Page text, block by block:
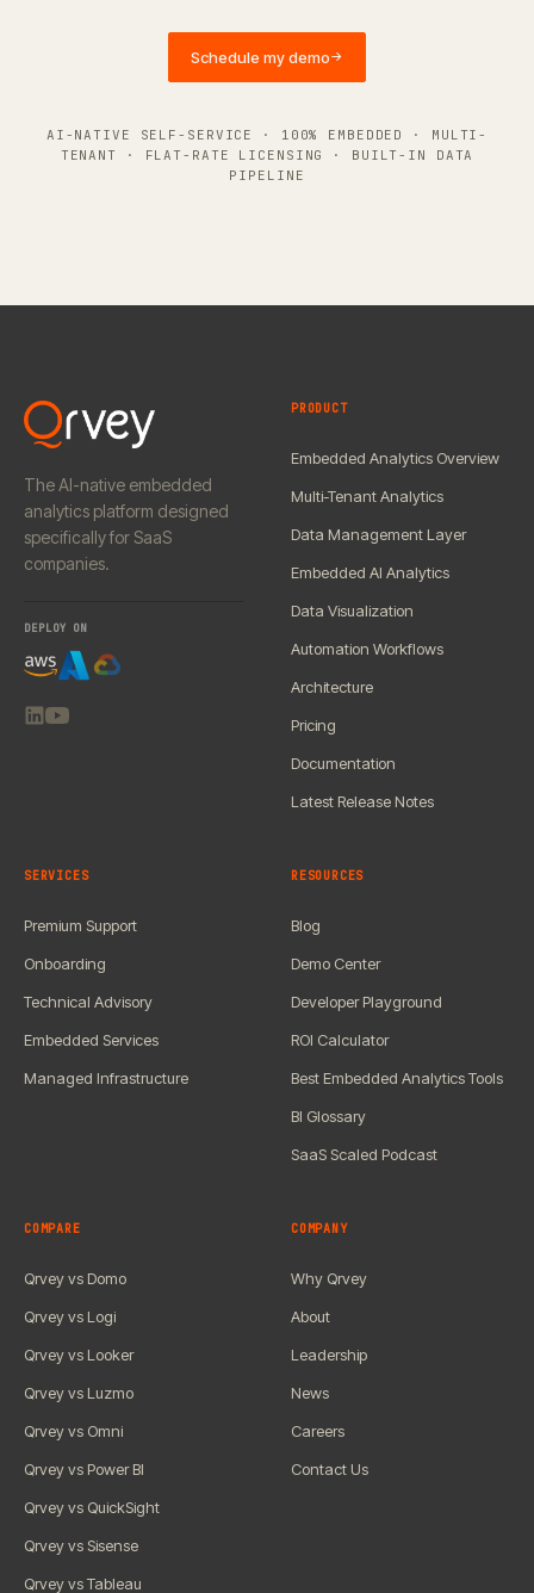
Schedule my demo→
AI-NATIVE SELF-SERVICE · 100% EMBEDDED · MULTI-
TENANT · FLAT-RATE LICENSING · BUILT-IN DATA
PIPELINE
The AI-native embedded
analytics platform designed
specifically for SaaS
companies.
DEPLOY ON
PRODUCT
Embedded Analytics Overview
Multi-Tenant Analytics
Data Management Layer
Embedded AI Analytics
Data Visualization
Automation Workflows
Architecture
Pricing
Documentation
Latest Release Notes
SERVICES
Premium Support
Onboarding
Technical Advisory
Embedded Services
Managed Infrastructure
RESOURCES
Blog
Demo Center
Developer Playground
ROI Calculator
Best Embedded Analytics Tools
BI Glossary
SaaS Scaled Podcast
COMPARE
Qrvey vs Domo
Qrvey vs Logi
Qrvey vs Looker
Qrvey vs Luzmo
Qrvey vs Omni
Qrvey vs Power BI
Qrvey vs QuickSight
Qrvey vs Sisense
Qrvey vs Tableau
COMPANY
Why Qrvey
About
Leadership
News
Careers
Contact Us